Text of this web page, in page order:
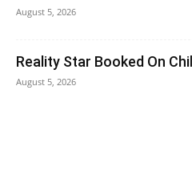
August 5, 2026
Reality Star Booked On
August 5, 2026